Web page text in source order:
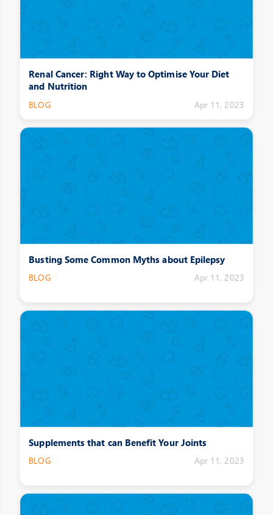
Renal Cancer: Right Way to Optimise Your Diet
and Nutrition
BLOG Apr 11, 2023
Busting Some Common Myths about Epilepsy
BLOG Apr 11, 2023
Supplements that can Benefit Your Joints
BLOG Apr 11, 2023